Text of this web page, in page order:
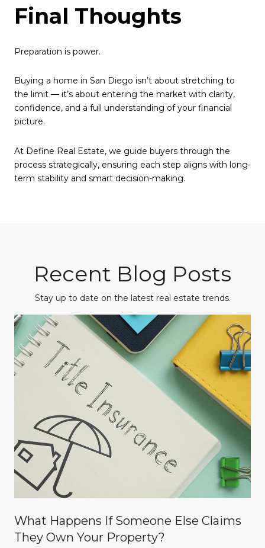
Final Thoughts
Preparation is power.
Buying a home in San Diego isn’t about stretching to
the limit — it’s about entering the market with clarity,
confidence, and a full understanding of your financial
picture.
At Define Real Estate, we guide buyers through the
process strategically, ensuring each step aligns with long-
term stability and smart decision-making.
Recent Blog Posts
Stay up to date on the latest real estate trends.
What Happens If Someone Else Claims
They Own Your Property?